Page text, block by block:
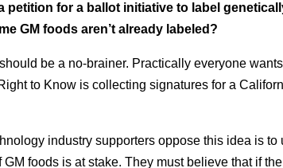
petition for a ballot initiative to label
GM foods aren’t already labeled?
be a no-brainer. Practically everyone
to Know is collecting signatures for a
industry supporters oppose this idea is to
GM foods is at stake. They must believe that if